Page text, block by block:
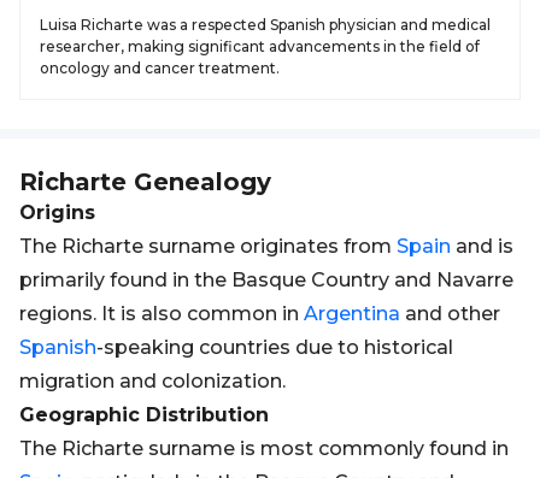
Luisa Richarte was a respected Spanish physician and medical
researcher, making significant advancements in the field of
oncology and cancer treatment.
Richarte Genealogy
Origins
The Richarte surname originates from Spain and is
primarily found in the Basque Country and Navarre
regions. It is also common in Argentina and other
Spanish-speaking countries due to historical
migration and colonization.
Geographic Distribution
The Richarte surname is most commonly found in